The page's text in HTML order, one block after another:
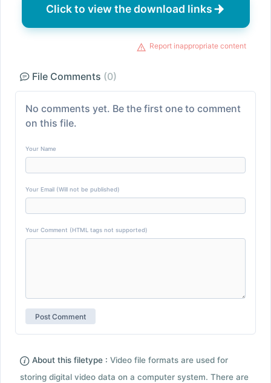
Click to view the download links
Report inappropriate content
File Comments (0)
No comments yet. Be the first one to comment
on this file.
Your Name
Your Email (Will not be published)
Your Comment (HTML tags not supported)
About this filetype : Video file formats are used for
storing digital video data on a computer system. There are